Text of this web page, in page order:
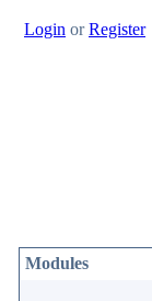
Login orRegister
Modules